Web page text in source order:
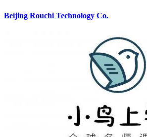
Beijing Rouchi Technology Co.